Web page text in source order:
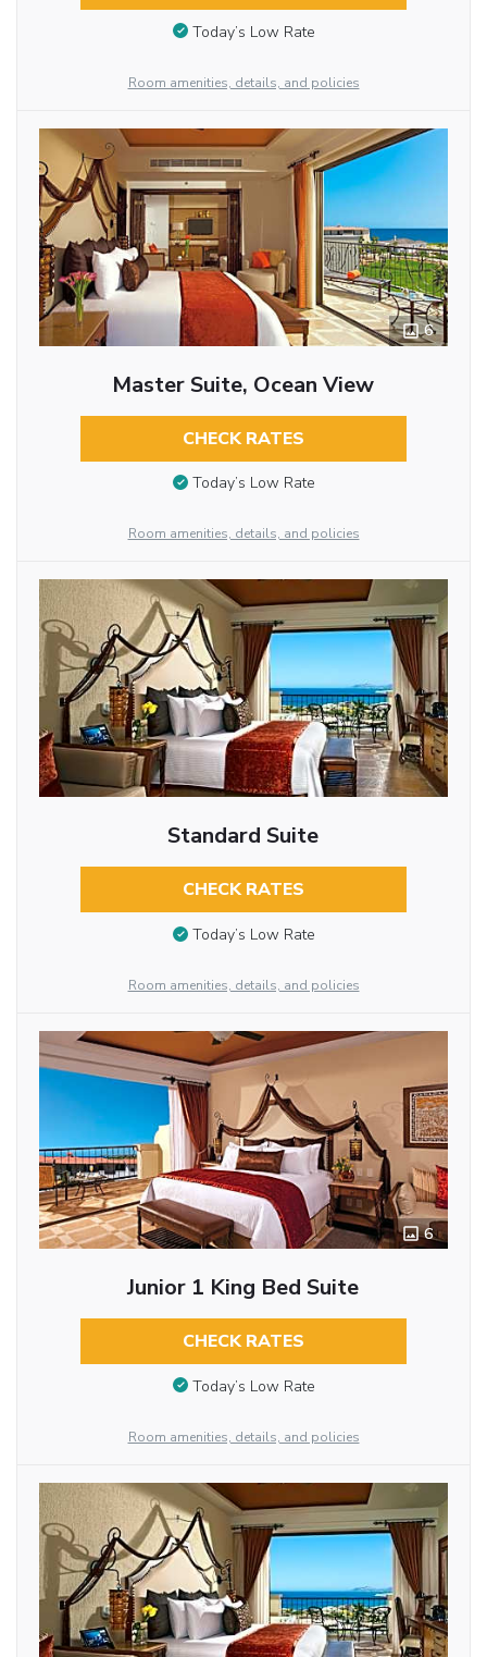
Today’s Low Rate
Room amenities, details, and policies
6
Master Suite, Ocean View
CHECK RATES
Today’s Low Rate
Room amenities, details, and policies
Standard Suite
CHECK RATES
Today’s Low Rate
Room amenities, details, and policies
6
Junior 1 King Bed Suite
CHECK RATES
Today’s Low Rate
Room amenities, details, and policies